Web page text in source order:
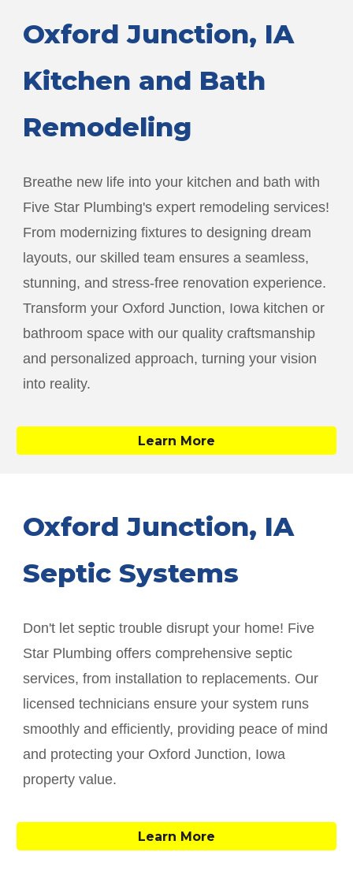
Oxford Junction, IA
Kitchen and Bath
Remodeling
Breathe new life into your kitchen and bath with
Five Star Plumbing's expert remodeling services!
From modernizing fixtures to designing dream
layouts, our skilled team ensures a seamless,
stunning, and stress-free renovation experience.
Transform your Oxford Junction, Iowa kitchen or
bathroom space with our quality craftsmanship
and personalized approach, turning your vision
into reality.
Learn More
Oxford Junction, IA
Septic Systems
Don't let septic trouble disrupt your home! Five
Star Plumbing offers comprehensive septic
services, from installation to replacements. Our
licensed technicians ensure your system runs
smoothly and efficiently, providing peace of mind
and protecting your Oxford Junction, Iowa
property value.
Learn More